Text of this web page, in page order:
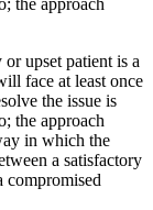
upset patient is a
face at least once
the issue is
the approach
in which the
a satisfactory
compromised